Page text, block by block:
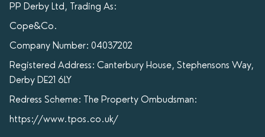
PP Derby Ltd, Trading As:
Cope&Co.
Company Number: 04037202
Registered Address: Canterbury House, Stephensons Way,
Derby DE21 6LY
Redress Scheme: The Property Ombudsman:
https://www.tpos.co.uk/